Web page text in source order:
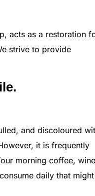
acts as a restoration
strive to provide
and discoloured
it is frequently
morning coffee,
daily that might